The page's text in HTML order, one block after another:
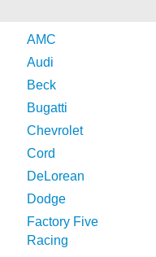
AMC
Audi
Beck
Bugatti
Chevrolet
Cord
DeLorean
Dodge
Factory Five
Racing